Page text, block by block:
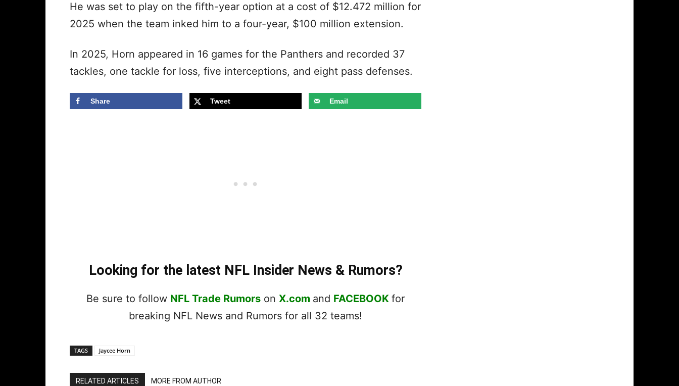
He was set to play on the fifth-year option at a cost of $12.472 million for
2025 when the team inked him to a four-year, $100 million extension.
In 2025, Horn appeared in 16 games for the Panthers and recorded 37
tackles, one tackle for loss, five interceptions, and eight pass defenses.
Share Tweet Email
Looking for the latest NFL Insider News & Rumors?
Be sure to follow NFL Trade Rumors on X.com and FACEBOOK for
breaking NFL News and Rumors for all 32 teams!
TAGS Jaycee Horn
RELATED ARTICLES MORE FROM AUTHOR